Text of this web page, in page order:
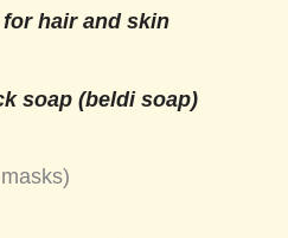
hair and skin
soap (beldi soap)